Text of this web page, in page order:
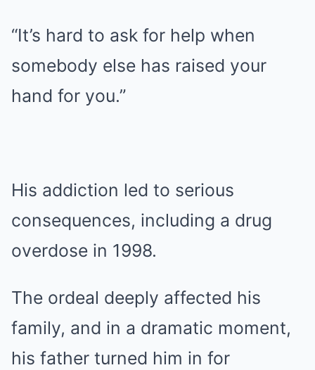
“It’s hard to ask for help when
somebody else has raised your
hand for you.”
His addiction led to serious
consequences, including a drug
overdose in 1998.
The ordeal deeply affected his
family, and in a dramatic moment,
his father turned him in for